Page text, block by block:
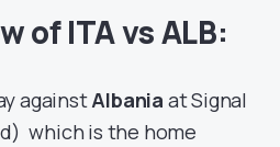
of ITA vs ALB:
againstAlbania at Signal
which is the home